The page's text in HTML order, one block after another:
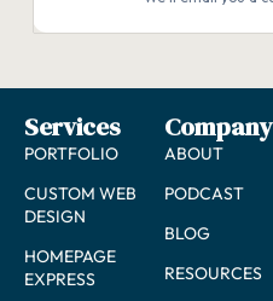
Services
PORTFOLIO
CUSTOM WEB
DESIGN
HOMEPAGE
EXPRESS
Company
ABOUT
PODCAST
BLOG
RESOURCES